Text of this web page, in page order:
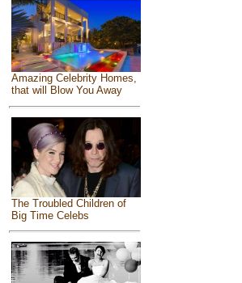
Amazing Celebrity Homes,
that will Blow You Away
The Troubled Children of
Big Time Celebs